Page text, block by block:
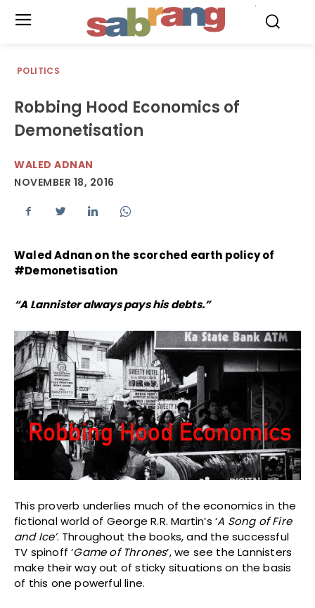
POLITICS
Robbing Hood Economics of
Demonetisation
WALED ADNAN
NOVEMBER 18, 2016
Waled Adnan on the scorched earth policy of
#Demonetisation
“A Lannister always pays his debts.”
This proverb underlies much of the economics in the
fictional world of George R.R. Martin’s ‘A Song of Fire
and Ice’. Throughout the books, and the successful
TV spinoff ‘Game of Thrones’, we see the Lannisters
make their way out of sticky situations on the basis
of this one powerful line.